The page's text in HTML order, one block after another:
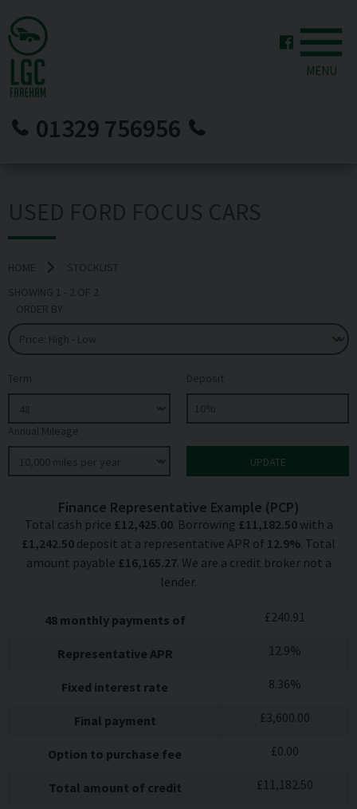
01329 756956
MENU
Finance Representative Example (PCP)
Total cash price £12,425.00. Borrowing £11,182.50with a
£1,242.50 deposit at a representative APR of 12.9%. Total
amount payable £16,165.27. We are a credit broker not a
lender.
48monthly payments of £240.91
Representative APR 12.9%
Fixed interest rate 8.36%
Final payment £3,600.00
Option to purchase fee £0.00
Total amount of credit £11,182.50